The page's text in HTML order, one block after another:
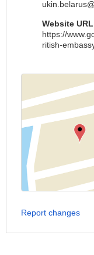
Website URL
https://
ritish-
Report changes